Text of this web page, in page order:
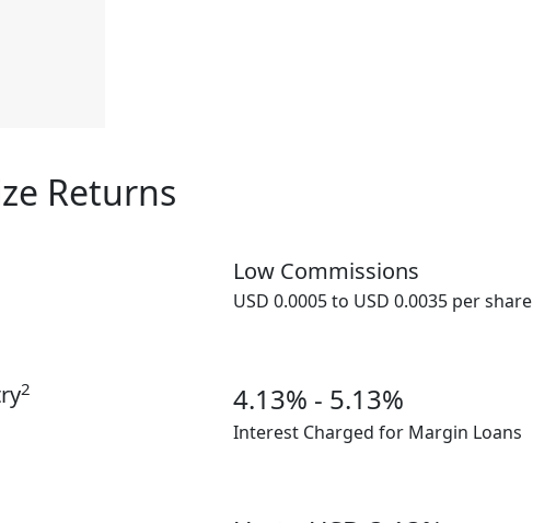
Returns
Low Commissions
USD 0.0005 to USD 0.0035 per share
2 4.13% - 5.13%
Interest Charged for Margin Loans